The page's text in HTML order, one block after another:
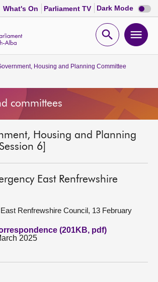
What's On Parliament TV Dark Mode Dark
mode
Open
Housing and Planning Committee
committees
Housing and Planning
6]
East Renfrewshire
Renfrewshire Council, 13 February
(201KB, pdf)
2025